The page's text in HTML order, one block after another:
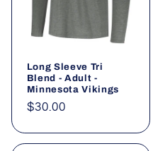
Long Sleeve Tri
Blend - Adult -
Minnesota Vikings
Regular
$30.00